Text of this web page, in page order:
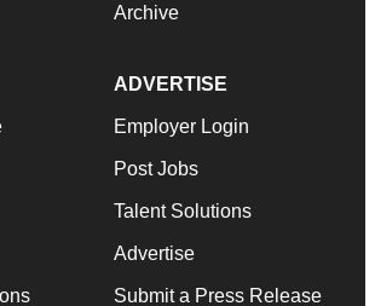
Archive
ADVERTISE
Employer Login
Post Jobs
Talent Solutions
Advertise
Submit a Press Release